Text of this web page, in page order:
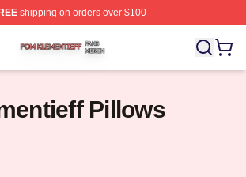
shipping on orders over $100
Shop ⚡️ Officially Licensed Pom
Pillows